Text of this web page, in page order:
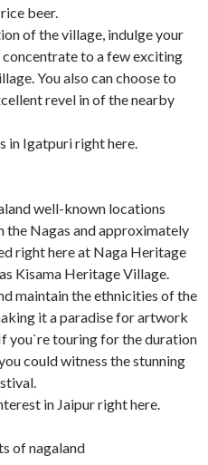
beer.
of the village, indulge your
to a few exciting
You also can choose to
revel in of the nearby
in Igatpuri right here.
well-known locations
the Nagas and approximately
right here at Naga Heritage
Kisama Heritage Village.
maintain the ethnicities of the
it a paradise for artwork
you`re touring for the duration
could witness the stunning
in Jaipur right here.
of nagaland